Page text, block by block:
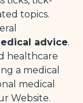
topics.
advice.
healthcare
a medical
medical
Website.